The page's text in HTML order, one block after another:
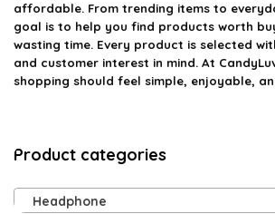
affordable. From trending items to
goal is to help you find products worth
wasting time. Every product is selected
and customer interest in mind. At
shopping should feel simple, enjoyable,
Product categories
Headphone